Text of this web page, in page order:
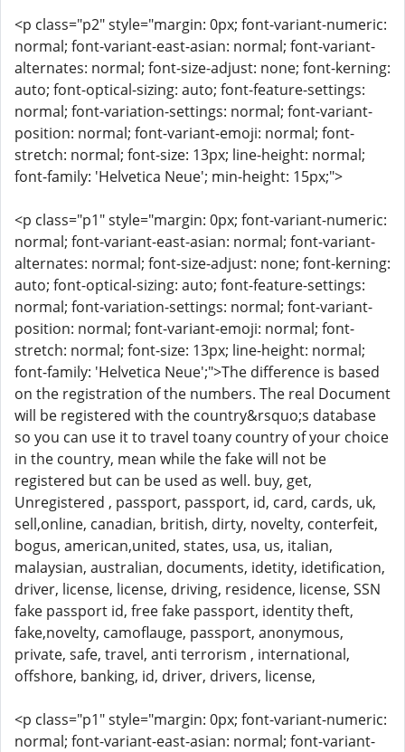
<p class="p2" style="margin: 0px; font-variant-numeric:
normal; font-variant-east-asian: normal; font-variant-
alternates: normal; font-size-adjust: none; font-kerning:
auto; font-optical-sizing: auto; font-feature-settings:
normal; font-variation-settings: normal; font-variant-
position: normal; font-variant-emoji: normal; font-
stretch: normal; font-size: 13px; line-height: normal;
font-family: 'Helvetica Neue'; min-height: 15px;">
<p class="p1" style="margin: 0px; font-variant-numeric:
normal; font-variant-east-asian: normal; font-variant-
alternates: normal; font-size-adjust: none; font-kerning:
auto; font-optical-sizing: auto; font-feature-settings:
normal; font-variation-settings: normal; font-variant-
position: normal; font-variant-emoji: normal; font-
stretch: normal; font-size: 13px; line-height: normal;
font-family: 'Helvetica Neue';">The difference is based
on the registration of the numbers. The real Document
will be registered with the country&rsquo;s database
so you can use it to travel toany country of your choice
in the country, mean while the fake will not be
registered but can be used as well. buy, get,
Unregistered , passport, passport, id, card, cards, uk,
sell,online, canadian, british, dirty, novelty, conterfeit,
bogus, american,united, states, usa, us, italian,
malaysian, australian, documents, idetity, idetification,
driver, license, license, driving, residence, license, SSN
fake passport id, free fake passport, identity theft,
fake,novelty, camoflauge, passport, anonymous,
private, safe, travel, anti terrorism , international,
offshore, banking, id, driver, drivers, license,
<p class="p1" style="margin: 0px; font-variant-numeric:
normal; font-variant-east-asian: normal; font-variant-